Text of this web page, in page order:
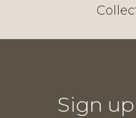
Sign